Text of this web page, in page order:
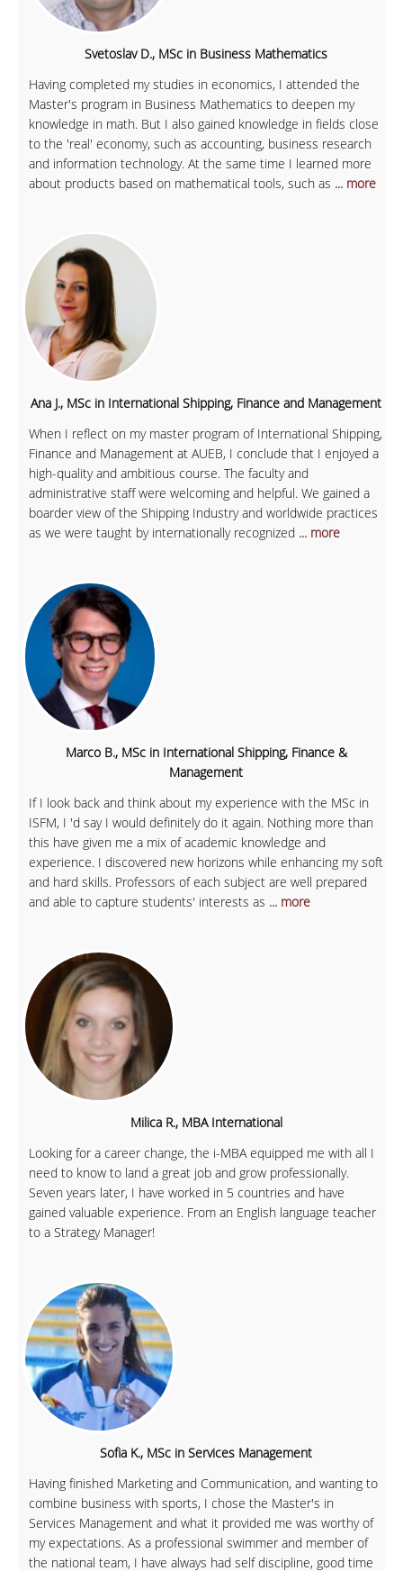
Svetoslav D., MSc in Business Mathematics
Having completed my studies in economics, I attended the
Master's program in Business Mathematics to deepen my
knowledge in math. But I also gained knowledge in fields close
to the 'real' economy, such as accounting, business research
and information technology. At the same time I learned more
about products based on mathematical tools, such as ... more
Ana J., MSc in International Shipping, Finance and Management
When I reflect on my master program of International Shipping,
Finance and Management at AUEB, I conclude that I enjoyed a
high-quality and ambitious course. The faculty and
administrative staff were welcoming and helpful. We gained a
boarder view of the Shipping Industry and worldwide practices
as we were taught by internationally recognized ... more
Marco B., MSc in International Shipping, Finance &
Management
If I look back and think about my experience with the MSc in
ISFM, I 'd say I would definitely do it again. Nothing more than
this have given me a mix of academic knowledge and
experience. I discovered new horizons while enhancing my soft
and hard skills. Professors of each subject are well prepared
and able to capture students' interests as ... more
Milica R., MBA International
Looking for a career change, the i-MBA equipped me with all I
need to know to land a great job and grow professionally.
Seven years later, I have worked in 5 countries and have
gained valuable experience. From an English language teacher
to a Strategy Manager!
Sofia K., MSc in Services Management
Having finished Marketing and Communication, and wanting to
combine business with sports, I chose the Master's in
Services Management and what it provided me was worthy of
my expectations. As a professional swimmer and member of
the national team, I have always had self discipline, good time